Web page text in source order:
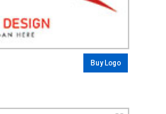
Buy Logo